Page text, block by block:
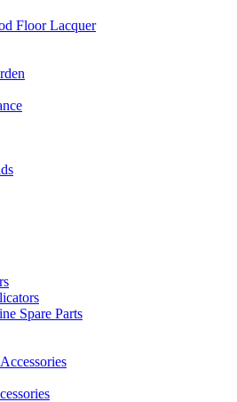
Floor Lacquer
Spare Parts